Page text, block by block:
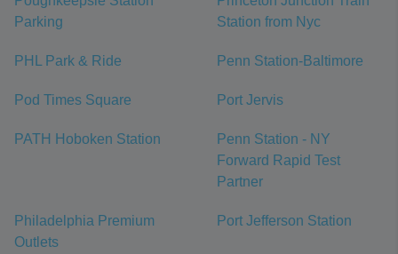
Parking
Station from Nyc
PHL Park & Ride Penn Station-Baltimore
Pod Times Square Port Jervis
PATH Hoboken Station
Penn Station - NY
Forward Rapid Test
Partner
Philadelphia Premium
Outlets
Port Jefferson Station